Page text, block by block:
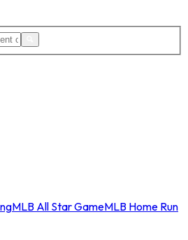
MLB All Star GameMLB Home Run